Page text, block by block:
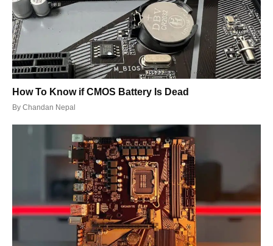
How To Know if CMOS Battery Is Dead
By Chandan Nepal